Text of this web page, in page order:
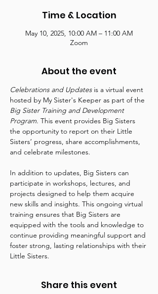
Time & Location
May 10, 2025, 10:00 AM – 11:00 AM
Zoom
About the event
Celebrations and Updates is a virtual event
hosted by My Sister's Keeper as part of the
Big Sister Training and Development
Program. This event provides Big Sisters
the opportunity to report on their Little
Sisters’ progress, share accomplishments,
and celebrate milestones.
In addition to updates, Big Sisters can
participate in workshops, lectures, and
projects designed to help them acquire
new skills and insights. This ongoing virtual
training ensures that Big Sisters are
equipped with the tools and knowledge to
continue providing meaningful support and
foster strong, lasting relationships with their
Little Sisters.
Share this event